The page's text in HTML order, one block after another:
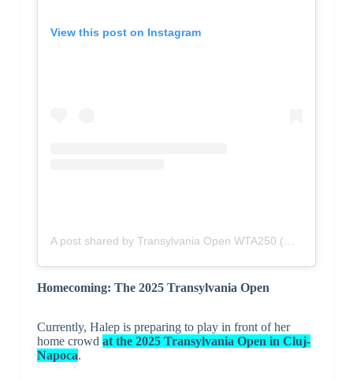
View this post on Instagram
Homecoming: The 2025 Transylvania Open
Currently, Halep is preparing to play in front of her
home crowd at the 2025 Transylvania Open in Cluj-
Napoca.